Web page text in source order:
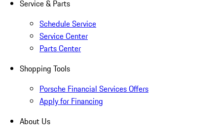
Service & Parts
Schedule Service
Service Center
Parts Center
Shopping Tools
Porsche Financial Services Offers
Apply for Financing
About Us